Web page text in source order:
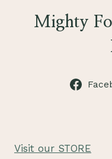
NEW
TEA
Mighty
Visit our STORE